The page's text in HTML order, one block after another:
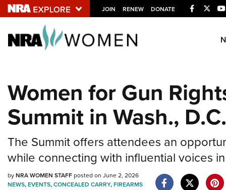
JOIN RENEW DONATE Facebook
Twitter
Explore The NRA
NRA.ORG
Manage Your Membership
NRA Near You
Friends of NRA
State and Federal Gun Laws
NRA Online Training
Women for Gun
Summit in Wash., D.C.
The Summit offers attendees an
while connecting with influential voices
byNRA WOMEN STAFFposted on June 2, 2026
NEWS,EVENTS,CONCEALED CARRY,FIREARMS